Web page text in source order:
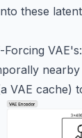
these
VAE's:
VAE cache)